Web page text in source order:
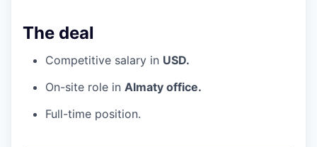
The deal
Competitive salary in USD.
On-site role in Almaty office.
Full-time position.